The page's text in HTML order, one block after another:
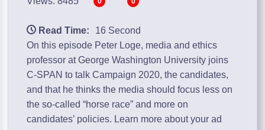
Read Time:
16 Second
On this episode Peter Loge, media and ethics
professor at George Washington University joins
C-SPAN to talk Campaign 2020, the candidates,
and that he thinks the media should focus less on
the so-called “horse race” and more on
candidates’ policies. Learn more about your ad